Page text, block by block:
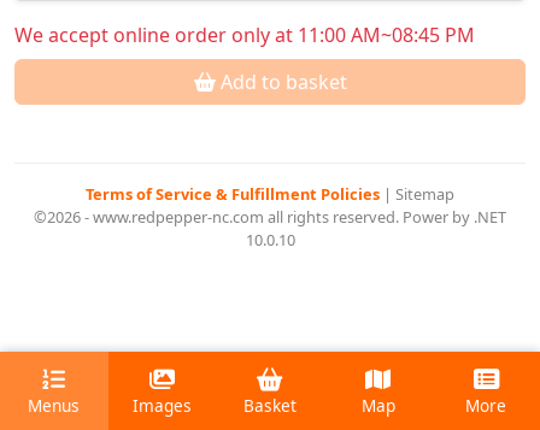
We accept online order only at 11:00 AM~08:45 PM
Add to basket
Terms of Service & Fulfillment Policies | Sitemap
©2026 - www.redpepper-nc.com all rights reserved. Power by .NET
10.0.10
Menus Images Basket Map More